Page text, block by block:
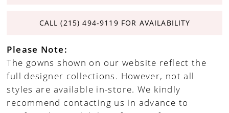
CALL (215) 494‑9119 FOR AVAILABILITY
Please Note:
The gowns shown on our website reflect the
full designer collections. However, not all
styles are available in-store. We kindly
recommend contacting us in advance to